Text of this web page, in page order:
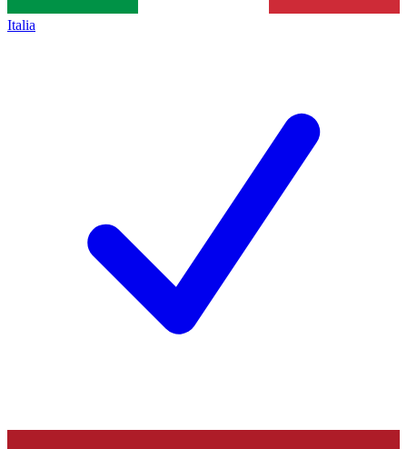
Italia